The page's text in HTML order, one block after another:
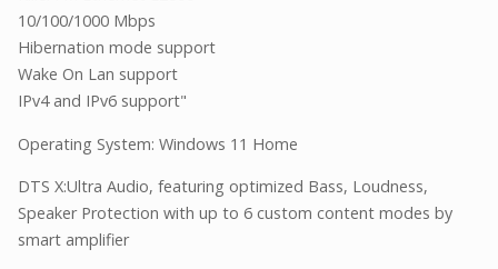
10/100/1000 Mbps
Hibernation mode support
Wake On Lan support
IPv4 and IPv6 support"
Operating System: Windows 11 Home
DTS X:Ultra Audio, featuring optimized Bass, Loudness,
Speaker Protection with up to 6 custom content modes by
smart amplifier